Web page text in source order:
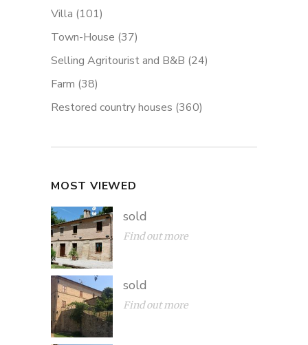
Villa (101)
Town-House (37)
Selling Agritourist and B&B (24)
Farm (38)
Restored country houses (360)
MOST VIEWED
sold
Find out more
sold
Find out more